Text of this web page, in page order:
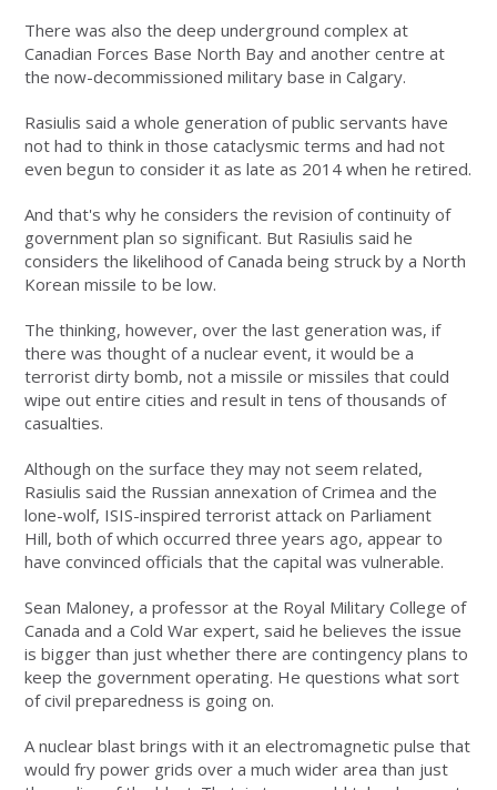
There was also the deep underground complex at
Canadian Forces Base North Bay and another centre at
the now-decommissioned military base in Calgary.
Rasiulis said a whole generation of public servants have
not had to think in those cataclysmic terms and had not
even begun to consider it as late as 2014 when he retired.
And that's why he considers the revision of continuity of
government plan so significant. But Rasiulis said he
considers the likelihood of Canada being struck by a North
Korean missile to be low.
The thinking, however, over the last generation was, if
there was thought of a nuclear event, it would be a
terrorist dirty bomb, not a missile or missiles that could
wipe out entire cities and result in tens of thousands of
casualties.
Although on the surface they may not seem related,
Rasiulis said the Russian annexation of Crimea and the
lone-wolf, ISIS-inspired terrorist attack on Parliament
Hill, both of which occurred three years ago, appear to
have convinced officials that the capital was vulnerable.
Sean Maloney, a professor at the Royal Military College of
Canada and a Cold War expert, said he believes the issue
is bigger than just whether there are contingency plans to
keep the government operating. He questions what sort
of civil preparedness is going on.
A nuclear blast brings with it an electromagnetic pulse that
would fry power grids over a much wider area than just